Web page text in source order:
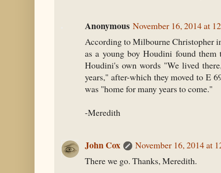
Anonymous November 16, 2014 at
According to Milbourne Christopher
as a young boy Houdini found them
Houdini's own words "We lived
years," after-which they moved to E
was "home for many years to come."
-Meredith
John Cox
November 16, 2014 at
There we go. Thanks, Meredith.